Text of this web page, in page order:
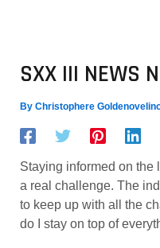
SXX III NEWS
By Christophere
Staying informed on the
a real challenge. The
to keep up with all the
do I stay on top of